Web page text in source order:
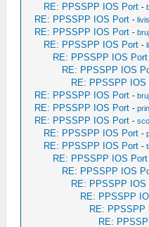
RE: PPSSPP IOS Port -
RE: PPSSPP IOS Port -
RE: PPSSPP IOS Port -
RE: PPSSPP IOS Port -
RE: PPSSPP IOS Port
RE: PPSSPP IOS
RE: PPSSPP IOS
RE: PPSSPP IOS Port -
RE: PPSSPP IOS Port -
RE: PPSSPP IOS Port -
RE: PPSSPP IOS Port -
RE: PPSSPP IOS Port -
RE: PPSSPP IOS Port
RE: PPSSPP IOS
RE: PPSSPP IOS
RE: PPSSPP
RE: PPSSPP
RE: